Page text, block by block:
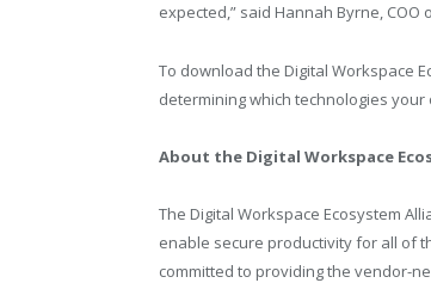
expected,” said Hannah Byrne, COO
To download the Digital Workspace
determining which technologies
About the Digital Workspace
The Digital Workspace Ecosystem
enable secure productivity for all of
committed to providing the vendor-